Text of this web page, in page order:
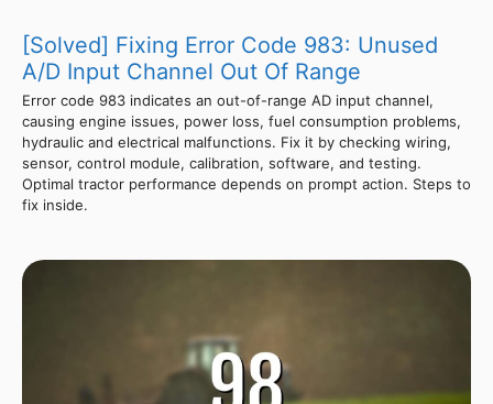
[Solved] Fixing Error Code 983: Unused
A/D Input Channel Out Of Range
Error code 983 indicates an out-of-range AD input channel,
causing engine issues, power loss, fuel consumption problems,
hydraulic and electrical malfunctions. Fix it by checking wiring,
sensor, control module, calibration, software, and testing.
Optimal tractor performance depends on prompt action. Steps to
fix inside.